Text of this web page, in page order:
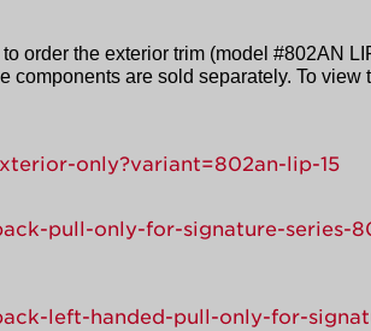
order the exterior trim (model #802AN
are sold separately. To view
only?variant=802an-lip-15
pull-only-for-signature-series-
left-handed-pull-only-for-